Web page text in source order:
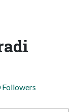
Followers